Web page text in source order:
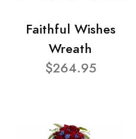
Faithful Wishes
Wreath
$264.95